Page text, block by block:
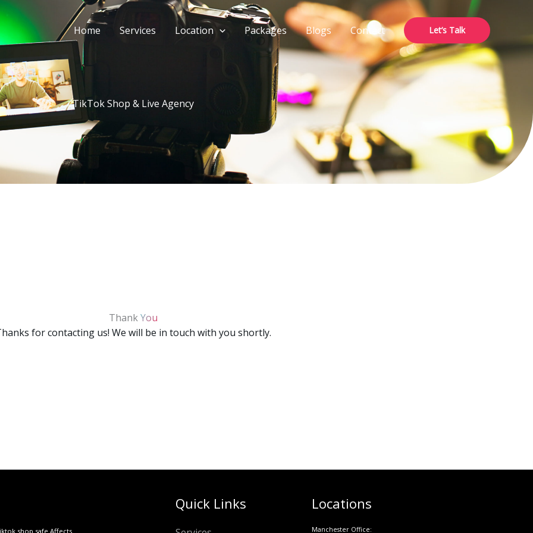
Home Services Location Packages Blogs Contact Let’s Talk
TikTok Shop & Live Agency
ThankYou
for contacting us! We will be in touch with you shortly.
shop safe Affects
Locations
Manchester Office:
Quick Links